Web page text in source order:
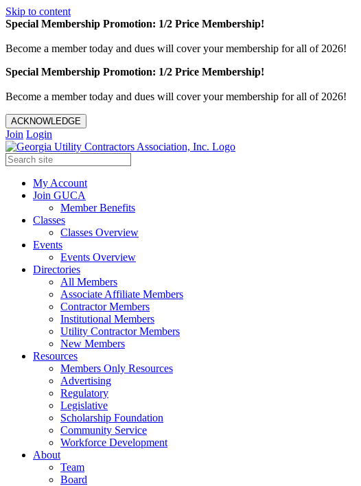
Skip to content
Special Membership Promotion: 1/2 Price Membership!
Become a member today and dues will cover your membership for all of 2026!
Special Membership Promotion: 1/2 Price Membership!
Become a member today and dues will cover your membership for all of 2026!
ACKNOWLEDGE
Join Login
My Account
Join GUCA
Member Benefits
Classes
Classes Overview
Events
Events Overview
Directories
All Members
Associate Affiliate Members
Contractor Members
Institutional Members
Utility Contractor Members
New Members
Resources
Members Only Resources
Advertising
Regulatory
Legislative
Scholarship Foundation
Community Service
Workforce Development
About
Team
Board